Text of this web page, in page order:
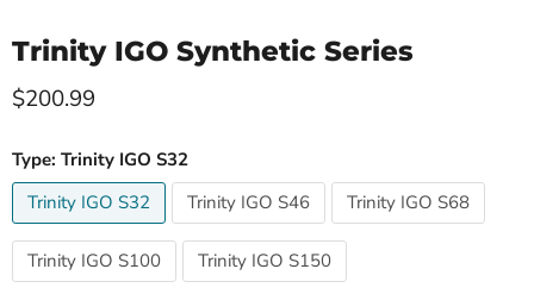
Trinity IGO Synthetic Series
Current price
$200.99
Type: Trinity IGO S32
Trinity IGO S32
Trinity IGO S46 Trinity IGO S68
Trinity IGO S100 Trinity IGO S150